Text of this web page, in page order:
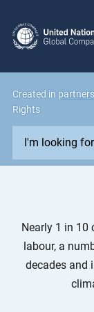
Created in
Rights
p
Nearly 1 in 10
labour, a
decades and